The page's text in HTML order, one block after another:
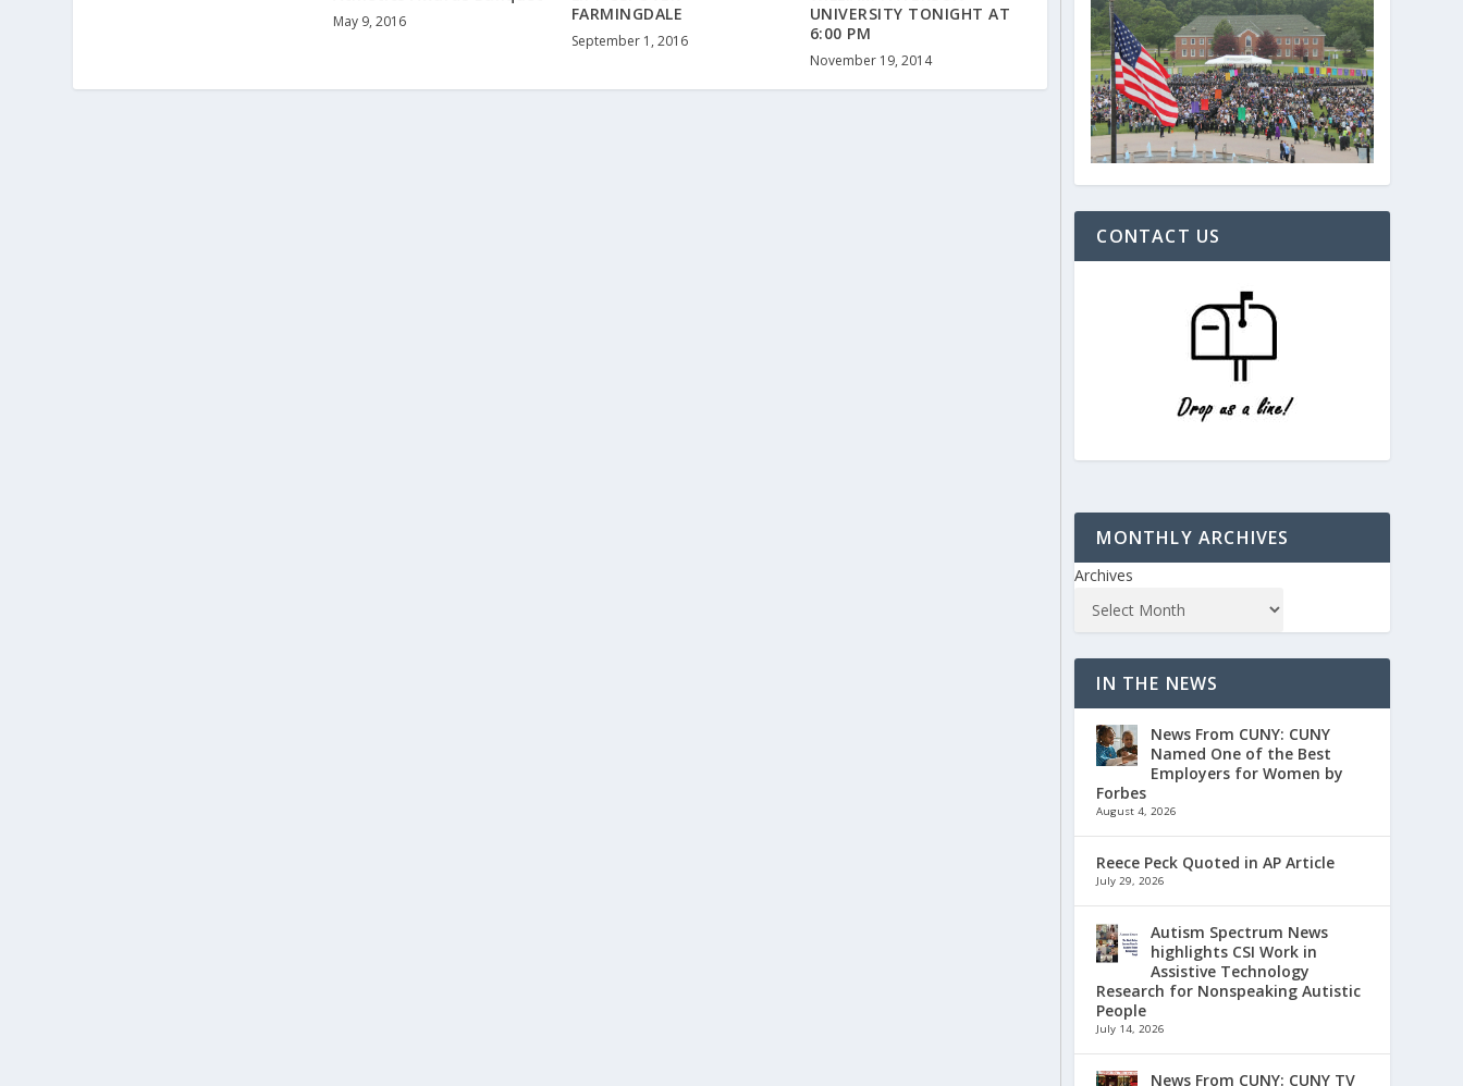
May 9, 2016
FARMINGDALE
September 1, 2016
UNIVERSITY TONIGHT AT
6:00 PM
November 19, 2014
CONTACT US
MONTHLY ARCHIVES
Archives
IN THE NEWS
News From CUNY: CUNY
Named One of the Best
Employers for Women by
Forbes
August 4, 2026
Reece Peck Quoted in AP Article
July 29, 2026
Autism Spectrum News
highlights CSI Work in
Assistive Technology
Research for Nonspeaking Autistic
People
July 14, 2026
News From CUNY: CUNY TV